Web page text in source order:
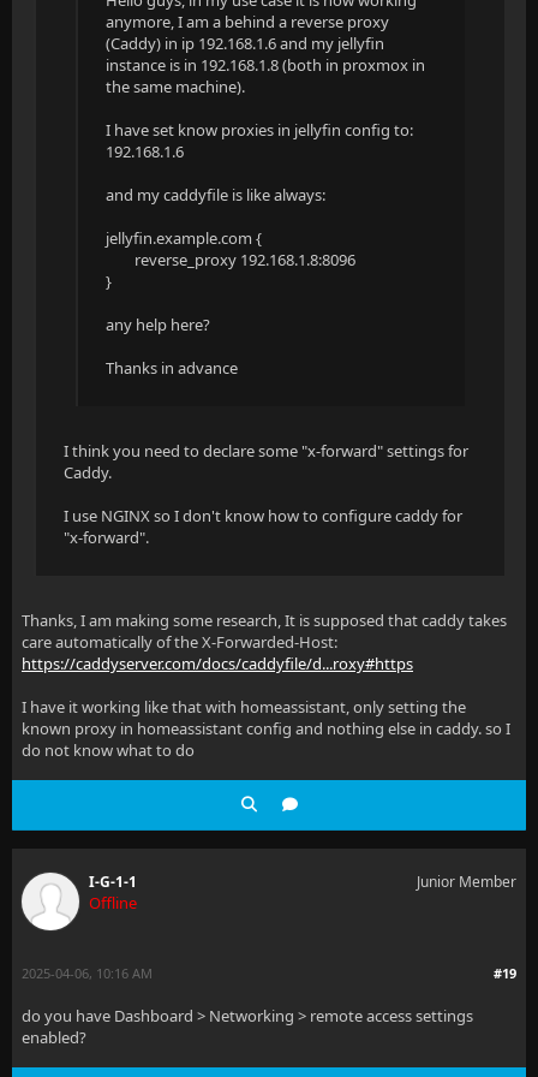
anymore, I am a behind a reverse proxy
(Caddy) in ip 192.168.1.6 and my jellyfin
instance is in 192.168.1.8 (both in proxmox in
the same machine).
I have set know proxies in jellyfin config to:
192.168.1.6
and my caddyfile is like always:
jellyfin.example.com {
reverse_proxy 192.168.1.8:8096
}
any help here?
Thanks in advance
I think you need to declare some "x-forward" settings for
Caddy.
I use NGINX so I don't know how to configure caddy for
"x-forward".
Thanks, I am making some research, It is supposed that caddy takes
care automatically of the X-Forwarded-Host:
https://caddyserver.com/docs/caddyfile/d...roxy#https
I have it working like that with homeassistant, only setting the
known proxy in homeassistant config and nothing else in caddy. so I
do not know what to do
I-G-1-1
Offline
Junior Member
#19
2025-04-06, 10:16 AM
do you have Dashboard > Networking > remote access settings
enabled?